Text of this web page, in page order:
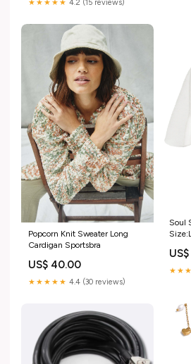
★★★★★ 4.2 (15 reviews)
Popcorn Knit Sweater Long
Cardigan Sportsbra
US$ 40.00
★★★★★ 4.4 (30 reviews)
Soul